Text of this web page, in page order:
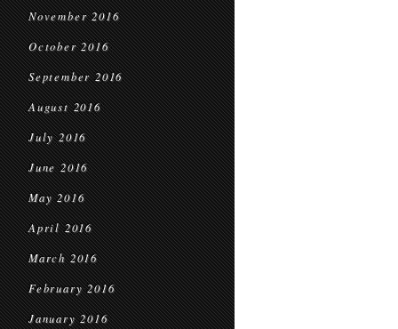
November 2016
October 2016
September 2016
August 2016
July 2016
June 2016
May 2016
April 2016
March 2016
February 2016
January 2016